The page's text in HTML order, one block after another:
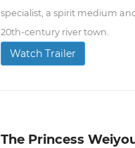
specialist, a spirit medium
20th-century river town.
Watch Trailer
The Princess